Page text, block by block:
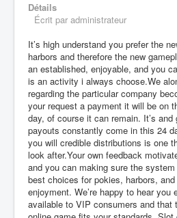
Détails
Écrit par administrateur
It’s high understand you prefer the
harbors and therefore the new
an established, enjoyable, and you
is an activity i always choose.We
regarding the particular company
your request a payment it will be on
day, of course it can remain. It’s
payouts constantly come in this 24
you will credible distributions is one
look after.Your own feedback
and you can making sure the
best choices for pokies, harbors,
enjoyment. We’re happy to hear you
available to VIP consumers and that